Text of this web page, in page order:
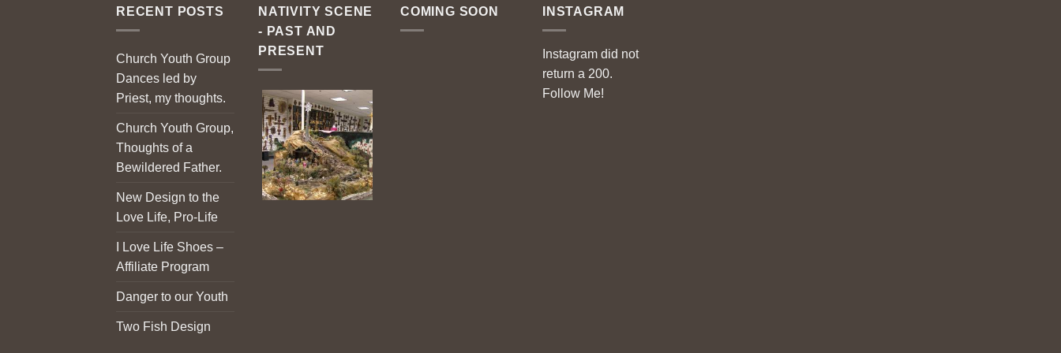
RECENT POSTS
Church Youth Group
Dances led by
Priest, my thoughts.
Church Youth Group,
Thoughts of a
Bewildered Father.
New Design to the
Love Life, Pro-Life
I Love Life Shoes –
Affiliate Program
Danger to our Youth
Two Fish Design
NATIVITY SCENE
- PAST AND
PRESENT
COMING SOON INSTAGRAM
Instagram did not
return a 200.
Follow Me!